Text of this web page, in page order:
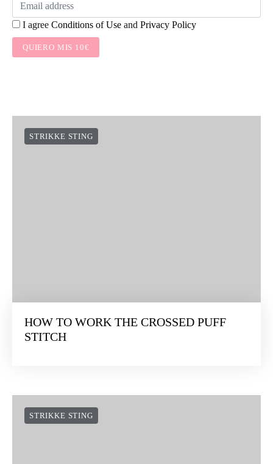
I agree Conditions of Use and Privacy Policy
QUIERO MIS 10€
STRIKKE STING
HOW TO WORK THE CROSSED PUFF
STITCH
STRIKKE STING